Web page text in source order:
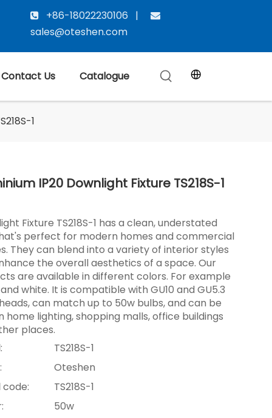
 +86-18022230106 | 
sales@oteshen.com
Contact Us Catalogue
1
IP20 Downlight Fixture TS218S-1
Fixture TS218S-1 has a clean, understated
perfect for modern homes and commercial
They can blend into a variety of interior styles
the overall aesthetics of a space. Our
are available in different colors. For example
white. It is compatible with GU10 and GU5.3
can match up to 50w bulbs, and can be
home lighting, shopping malls, office buildings
places.
TS218S-1
Oteshen
code:
TS218S-1
50w